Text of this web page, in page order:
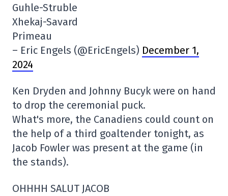
Guhle-Struble
Xhekaj-Savard
Primeau
– Eric Engels (@EricEngels) December 1,
2024
Ken Dryden and Johnny Bucyk were on hand
to drop the ceremonial puck.
What's more, the Canadiens could count on
the help of a third goaltender tonight, as
Jacob Fowler was present at the game (in
the stands).
OHHHH SALUT JACOB